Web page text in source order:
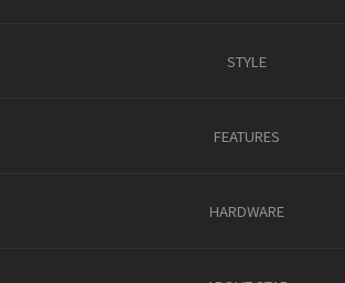
STYLE
FEATURES
HARDWARE